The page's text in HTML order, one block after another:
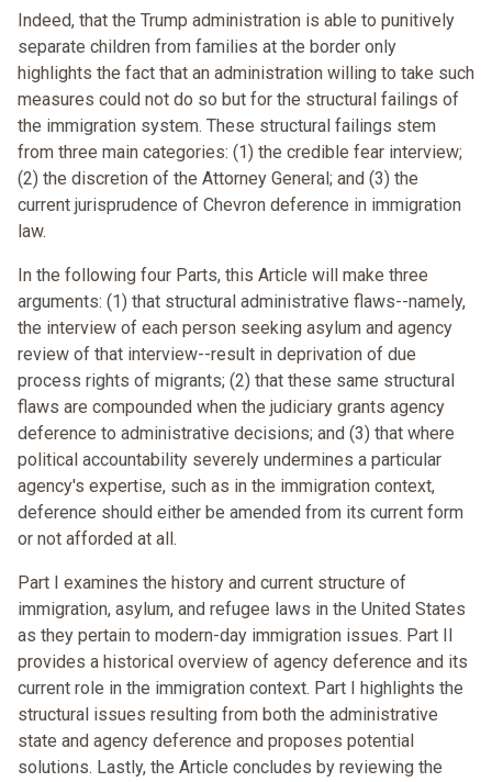
Indeed, that the Trump administration is able to punitively
separate children from families at the border only
highlights the fact that an administration willing to take such
measures could not do so but for the structural failings of
the immigration system. These structural failings stem
from three main categories: (1) the credible fear interview;
(2) the discretion of the Attorney General; and (3) the
current jurisprudence of Chevron deference in immigration
law.
In the following four Parts, this Article will make three
arguments: (1) that structural administrative flaws--namely,
the interview of each person seeking asylum and agency
review of that interview--result in deprivation of due
process rights of migrants; (2) that these same structural
flaws are compounded when the judiciary grants agency
deference to administrative decisions; and (3) that where
political accountability severely undermines a particular
agency's expertise, such as in the immigration context,
deference should either be amended from its current form
or not afforded at all.
Part I examines the history and current structure of
immigration, asylum, and refugee laws in the United States
as they pertain to modern-day immigration issues. Part II
provides a historical overview of agency deference and its
current role in the immigration context. Part I highlights the
structural issues resulting from both the administrative
state and agency deference and proposes potential
solutions. Lastly, the Article concludes by reviewing the